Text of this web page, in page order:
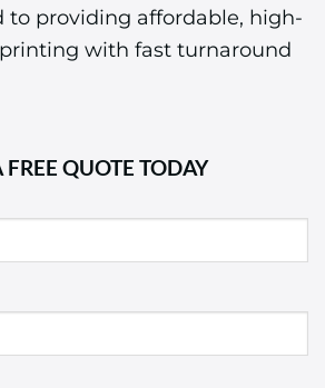
to providing affordable, high-
with fast turnaround
FREE QUOTE TODAY